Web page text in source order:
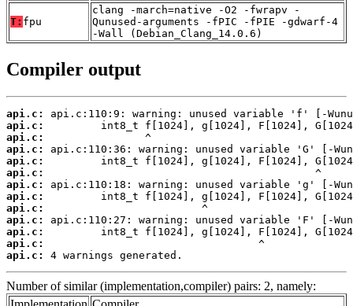
T: fpu
clang -march=native -O2 -fwrapv -
Qunused-arguments -fPIC -fPIE -gdwarf-4
-Wall (Debian_Clang_14.0.6)
Compiler output
api.c:
api.c:
api.c:
api.c:
api.c:
api.c:
api.c:
api.c:
api.c:
api.c:
api.c:
api.c:
api.c:
4 warnings generated.
Number of similar (implementation,compiler) pairs: 2, namely: